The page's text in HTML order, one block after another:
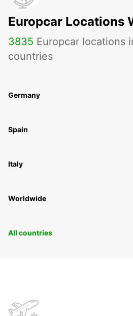
Europcar Locations
3835 Europcar locations
countries
Germany
Spain
Italy
Worldwide
All countries